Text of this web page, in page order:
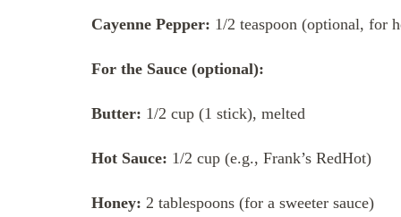
Cayenne Pepper: 1/2 teaspoon (optional, for
For the Sauce (optional):
Butter: 1/2 cup (1 stick), melted
Hot Sauce: 1/2 cup (e.g., Frank’s RedHot)
Honey: 2 tablespoons (for a sweeter sauce)